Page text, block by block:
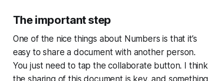
The important step
One of the nice things about Numbers is that it’s
easy to share a document with another person.
You just need to tap the collaborate button. I think